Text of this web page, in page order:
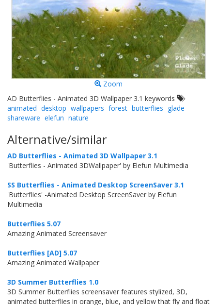
Zoom
AD Butterflies - Animated 3D Wallpaper 3.1 keywords
animated desktop wallpapers forest butterflies glade
shareware elefun nature
Alternative/similar
AD Butterflies - Animated 3D Wallpaper 3.1
'Butterflies - Animated 3DWallpaper' by Elefun Multimedia
SS Butterflies - Animated Desktop ScreenSaver 3.1
'Butterflies' -Animated Desktop ScreenSaver by Elefun
Multimedia
Butterflies 5.07
Amazing Animated Screensaver
Butterflies [AD] 5.07
Amazing Animated Wallpaper
3D Summer Butterflies 1.0
3D Summer Butterflies screensaver features stylized, 3D,
animated butterflies in orange, blue, and yellow that fly and float